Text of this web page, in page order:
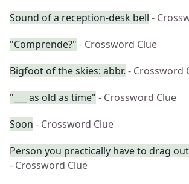
Sound of a reception-desk bell -
"Comprende?" - Crossword Clue
Bigfoot of the skies: abbr. - Crossword
"___ as old as time" - Crossword Clue
Soon - Crossword Clue
Person you practically have to drag
- Crossword Clue